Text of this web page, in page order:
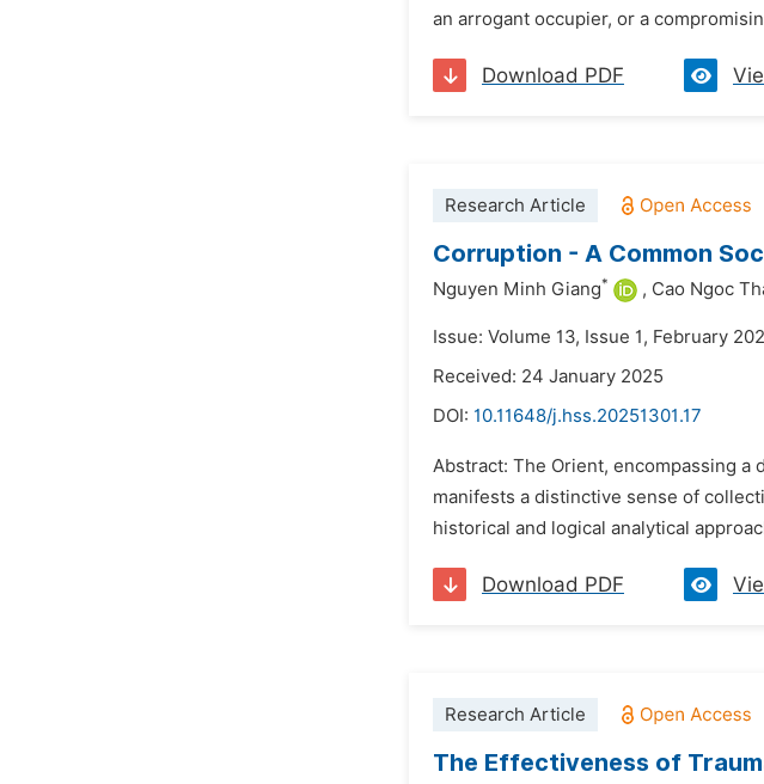
an arrogant occupier, or a
Download PDF
Research Article
Corruption - A Common
Nguyen Minh Giang* , Cao Ngoc
Issue: Volume 13, Issue 1, February
Received: 24 January 2025
DOI: 10.11648/j.hss.20251301.17
Abstract: The Orient, encompassing a
manifests a distinctive sense of
historical and logical analytical
Download PDF
Research Article
The Effectiveness of